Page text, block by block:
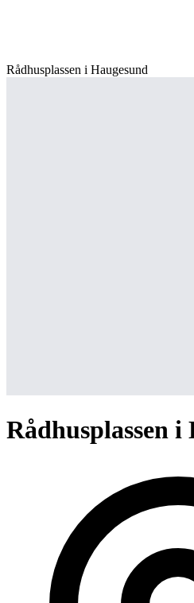
Rådhusplassen i Haugesund
Rådhusplassen i